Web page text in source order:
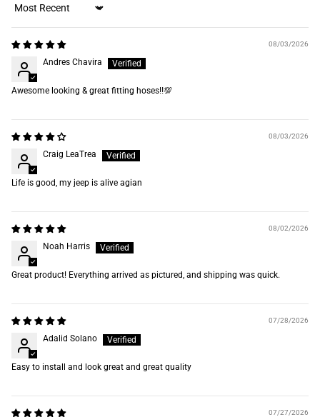
Sort by
08/03/2026
Andres Chavira
Awesome looking & great fitting hoses‼️💯
08/03/2026
Craig LeaTrea
Life is good, my jeep is alive agian
08/02/2026
Noah Harris
Great product! Everything arrived as pictured, and shipping was quick.
07/28/2026
Adalid Solano
Easy to install and look great and great quality
07/27/2026